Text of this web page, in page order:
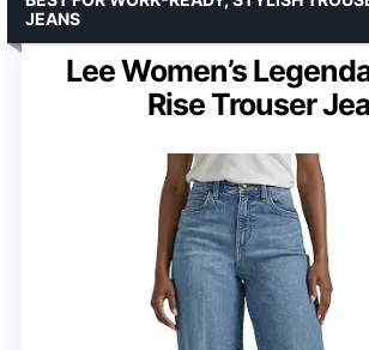
Lee Women’s
Rise Trouser
JEANS